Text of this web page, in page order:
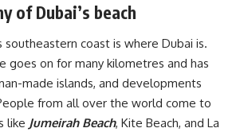
of Dubai’s beach
southeastern coast is where Dubai is.
goes on for many kilometres and has
made islands, and developments
from all over the world come to
like Jumeirah Beach, Kite Beach, and La